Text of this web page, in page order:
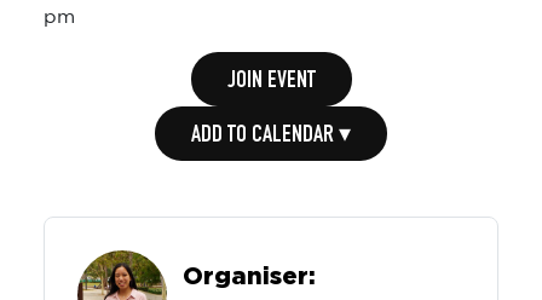
pm
JOIN EVENT
ADD TO CALENDAR ▾
Organiser: